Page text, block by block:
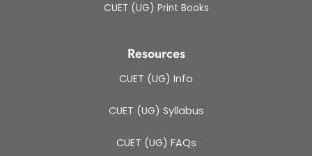
CUET (UG) Print Books
Resources
CUET (UG) Info
CUET (UG) Syllabus
CUET (UG) FAQs